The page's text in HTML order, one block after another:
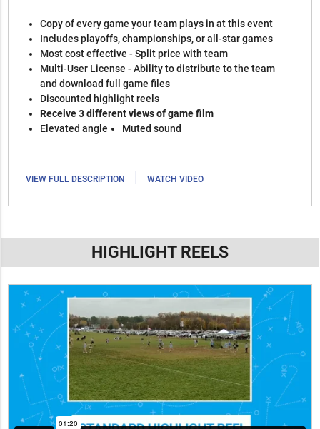
Copy of every game your team plays in at this event
Includes playoffs, championships, or all-star games
Most cost effective - Split price with team
Multi-User License - Ability to distribute to the team
and download full game files
Discounted highlight reels
Receive 3 different views of game film
Elevated angle
Muted sound
VIEW FULL DESCRIPTION | WATCH VIDEO
HIGHLIGHT REELS